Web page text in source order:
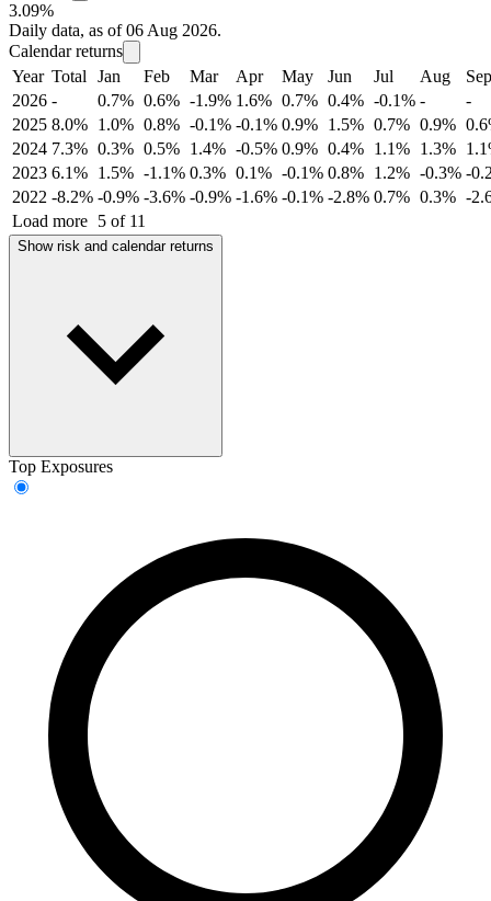
3.09%
Daily data, as of 06 Aug 2026.
Calendar returns
Year Total Jan Feb Mar Apr May Jun Jul Aug
Sep
2026 - 0.7% 0.6% -1.9% 1.6% 0.7% 0.4% -0.1% -
-
2025 8.0% 1.0% 0.8% -0.1% -0.1% 0.9% 1.5% 0.7% 0.9%
2024 7.3% 0.3% 0.5% 1.4% -0.5% 0.9% 0.4% 1.1% 1.3%
2023 6.1% 1.5% -1.1% 0.3% 0.1% -0.1% 0.8% 1.2% -0.3% -
2022 -8.2% -0.9% -3.6% -0.9% -1.6% -0.1% -2.8% 0.7% 0.3% -
Load more 5 of 11
Show risk and calendar returns
Top Exposures